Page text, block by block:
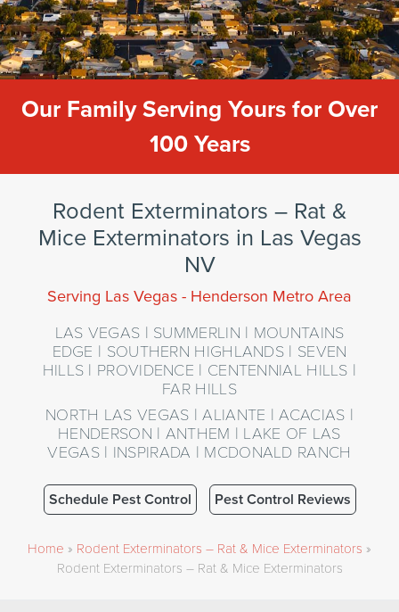
Our Family Serving Yours for Over
100 Years
Rodent Exterminators – Rat &
Mice Exterminators in Las Vegas
NV
Serving Las Vegas - Henderson Metro Area
LAS VEGAS | SUMMERLIN | MOUNTAINS
EDGE | SOUTHERN HIGHLANDS | SEVEN
HILLS | PROVIDENCE | CENTENNIAL HILLS |
FAR HILLS
NORTH LAS VEGAS | ALIANTE | ACACIAS |
HENDERSON | ANTHEM | LAKE OF LAS
VEGAS | INSPIRADA | MCDONALD RANCH
Schedule Pest Control Pest Control Reviews
Home » Rodent Exterminators – Rat & Mice Exterminators »
Rodent Exterminators – Rat & Mice Exterminators